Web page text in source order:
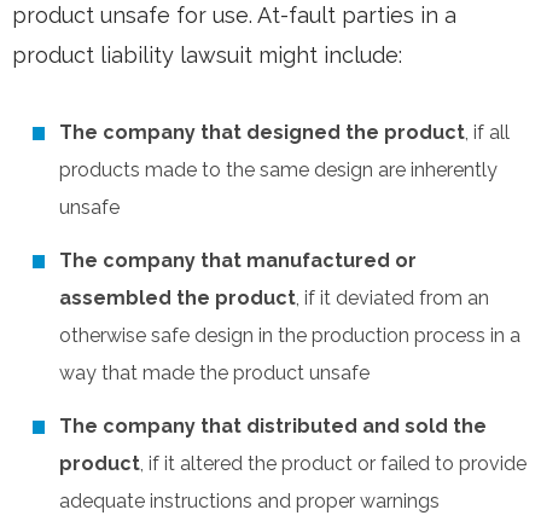
product unsafe for use. At-fault parties in a
product liability lawsuit might include:
The company that designed the product , if all
products made to the same design are inherently
unsafe
The company that manufactured or
assembled the product , if it deviated from an
otherwise safe design in the production process in a
way that made the product unsafe
The company that distributed and sold the
product , if it altered the product or failed to provide
adequate instructions and proper warnings